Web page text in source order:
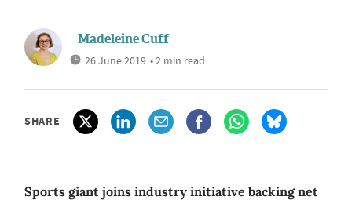
Madeleine Cuff
26 June 2019 • 2 min read
SHARE
Sports giant joins industry initiative backing net